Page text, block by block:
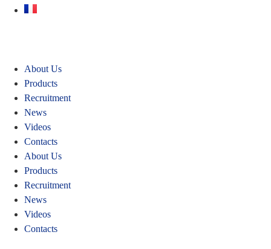
About Us
Products
Recruitment
News
Videos
Contacts
About Us
Products
Recruitment
News
Videos
Contacts